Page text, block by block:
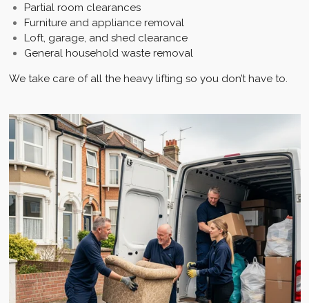
Partial room clearances
Furniture and appliance removal
Loft, garage, and shed clearance
General household waste removal
We take care of all the heavy lifting so you don’t have to.